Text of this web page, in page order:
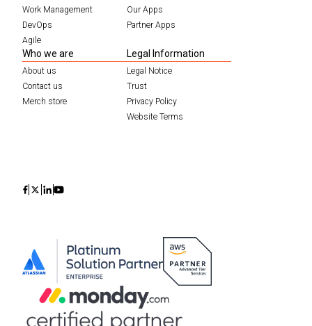
Work Management
DevOps
Agile
Our Apps
Partner Apps
Who we are
About us
Contact us
Merch store
Legal Information
Legal Notice
Trust
Privacy Policy
Website Terms
IconIconIconIcon